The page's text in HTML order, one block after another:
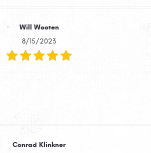
Will Wooten
8/15/2023
Conrad Klinkner